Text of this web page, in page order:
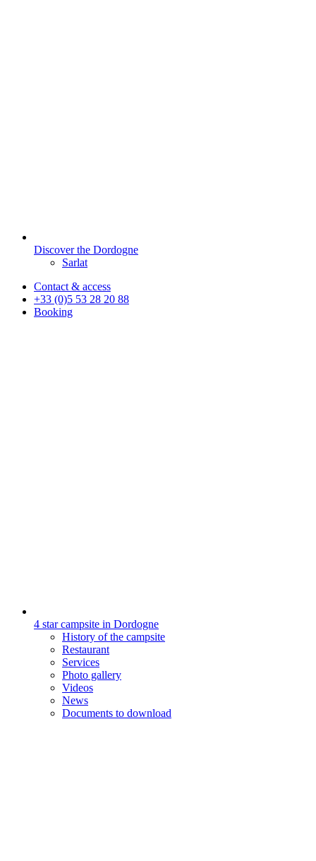
Discover the Dordogne
Sarlat
Contact & access
+33 (0)5 53 28 20 88
Booking
4 star campsite in Dordogne
History of the campsite
Restaurant
Services
Photo gallery
Videos
News
Documents to download